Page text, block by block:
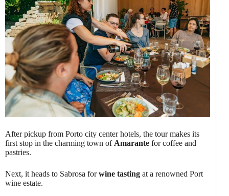
After pickup from Porto city center hotels, the tour makes its
first stop in the charming town of Amarante for coffee and
pastries.
Next, it heads to Sabrosa forwine tasting at a renowned Port
wine estate.